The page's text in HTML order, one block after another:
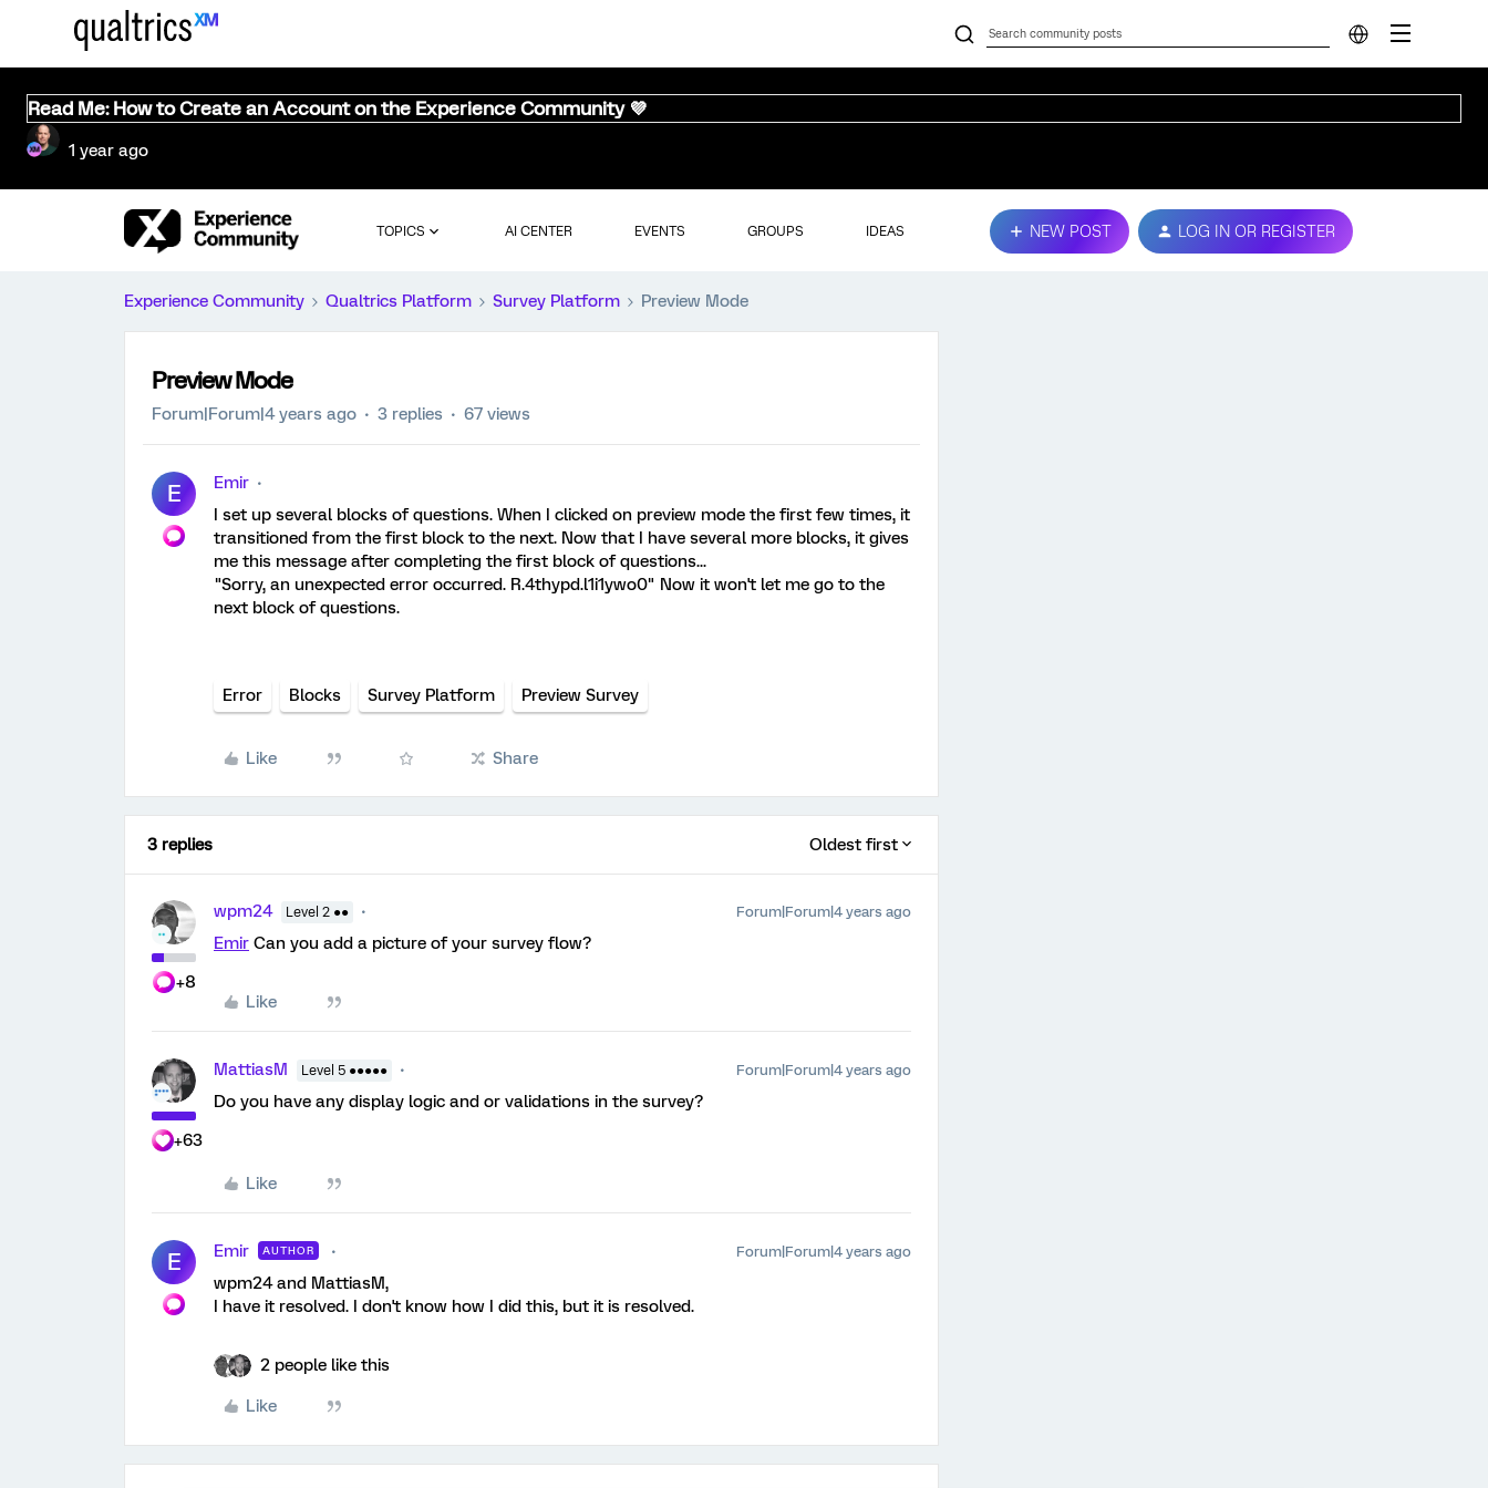
Read Me: How to Create an Account on the Experience Community 💜
1 year ago
TOPICS AI CENTER EVENTS GROUPS IDEAS NEW POST LOG IN OR REGISTER
Experience Community Qualtrics Platform Survey Platform Preview Mode
Preview Mode
Forum|Forum|4 years ago 3 replies 67 views
E
Emir
I set up several blocks of questions. When I clicked on preview mode the first few times, it
transitioned from the first block to the next. Now that I have several more blocks, it gives
me this message after completing the first block of questions...
"Sorry, an unexpected error occurred. R.4thypd.l1i1ywo0" Now it won't let me go to the
next block of questions.
Error Blocks Survey Platform Preview Survey
Like Share
3 replies Oldest first
+8
wpm24 Level 2 ●● Forum|Forum|4 years ago
Emir Can you add a picture of your survey flow?
Like
+63
MattiasM Level 5 ●●●●● Forum|Forum|4 years ago
Do you have any display logic and or validations in the survey?
Like
E Emir AUTHOR Forum|Forum|4 years ago
wpm24 and MattiasM,
I have it resolved. I don't know how I did this, but it is resolved.
2 people like this
Like